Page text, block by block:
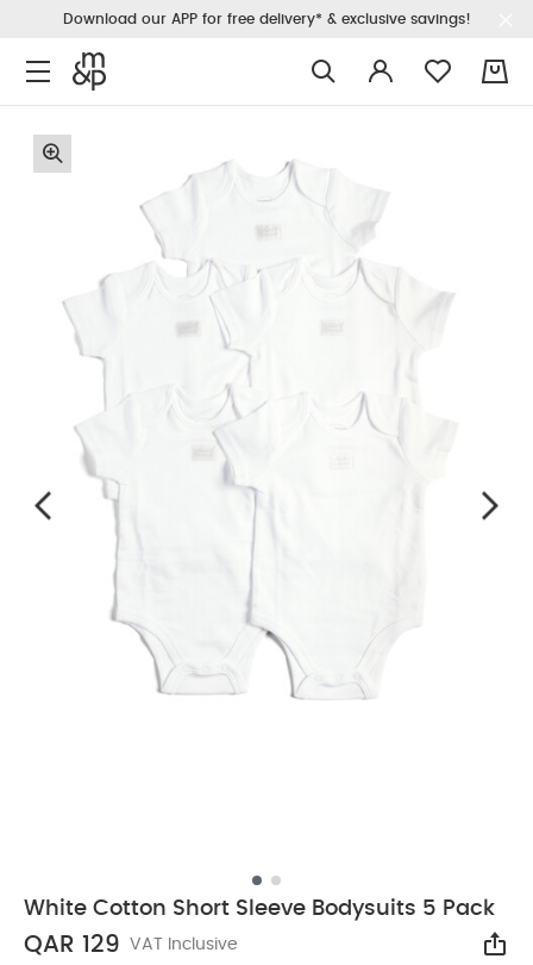
Download our APP for free delivery* & exclusive savings!
White Cotton Short Sleeve Bodysuits 5 Pack
QAR 129 VAT Inclusive